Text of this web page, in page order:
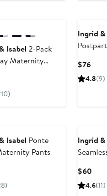
Isabel 2-Pack
Maternity
Ingrid &
$76
Price
4.8(9)
Isabel Ponte
Pants
Ingrid &
$60
4.6(11)